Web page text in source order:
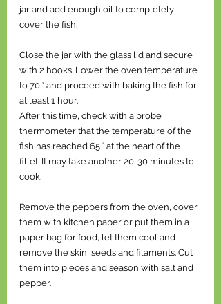
jar and add enough oil to completely
cover the fish.
Close the jar with the glass lid and secure
with 2 hooks. Lower the oven temperature
to 70 ° and proceed with baking the fish for
at least 1 hour.
After this time, check with a probe
thermometer that the temperature of the
fish has reached 65 ° at the heart of the
fillet. It may take another 20-30 minutes to
cook.
Remove the peppers from the oven, cover
them with kitchen paper or put them in a
paper bag for food, let them cool and
remove the skin, seeds and filaments. Cut
them into pieces and season with salt and
pepper.